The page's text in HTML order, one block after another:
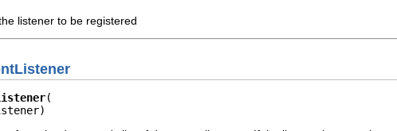
listener to be registered